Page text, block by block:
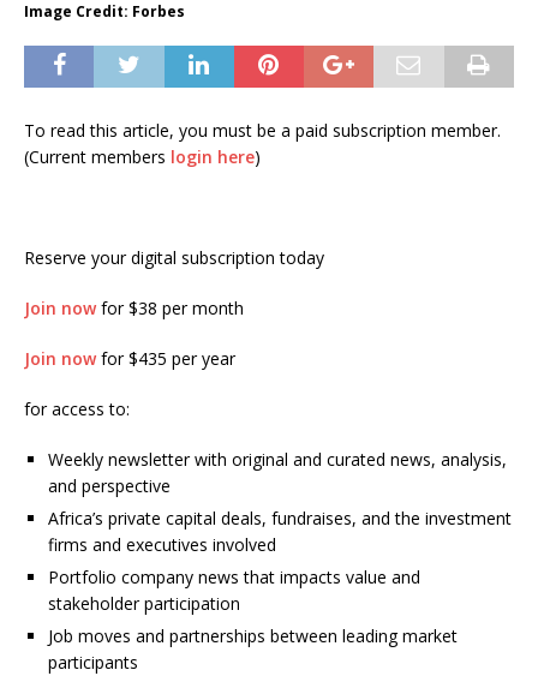
Image Credit: Forbes
To read this article, you must be a paid subscription member.
(Current members login here)
Reserve your digital subscription today
Join nowfor $38 per month
Join nowfor $435 per year
for access to:
Weekly newsletter with original and curated news, analysis,
and perspective
Africa’s private capital deals, fundraises, and the investment
firms and executives involved
Portfolio company news that impacts value and
stakeholder participation
Job moves and partnerships between leading market
participants